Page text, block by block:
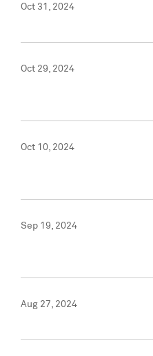
Oct 31, 2024
Oct 29, 2024
Oct 10, 2024
Sep 19, 2024
Aug 27, 2024